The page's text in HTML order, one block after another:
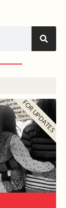
FOR UPDATES